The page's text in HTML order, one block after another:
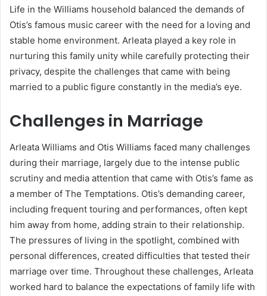
Life in the Williams household balanced the demands of
Otis’s famous music career with the need for a loving and
stable home environment. Arleata played a key role in
nurturing this family unity while carefully protecting their
privacy, despite the challenges that came with being
married to a public figure constantly in the media’s eye.
Challenges in Marriage
Arleata Williams and Otis Williams faced many challenges
during their marriage, largely due to the intense public
scrutiny and media attention that came with Otis’s fame as
a member of The Temptations. Otis’s demanding career,
including frequent touring and performances, often kept
him away from home, adding strain to their relationship.
The pressures of living in the spotlight, combined with
personal differences, created difficulties that tested their
marriage over time. Throughout these challenges, Arleata
worked hard to balance the expectations of family life with